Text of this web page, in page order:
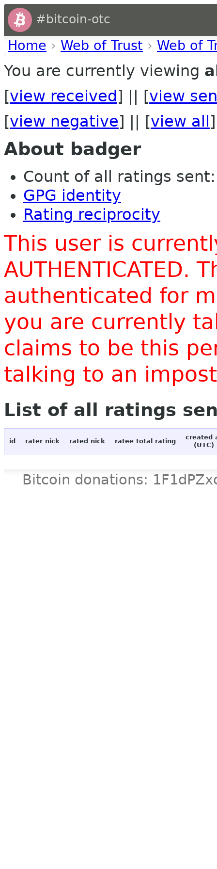
#bitcoin-otc
Home › Web of Trust › Web of
You are currently viewing
[view received ] || [view
[view negative] || [view all ]
About badger
Count of all ratings
GPG identity
Rating reciprocity
This user is
AUTHENTICATED.
authenticated for
you are currently
claims to be this
talking to an
List of all ratings
id rater nick rated nick ratee total rating
created
(UTC)
Bitcoin donations: